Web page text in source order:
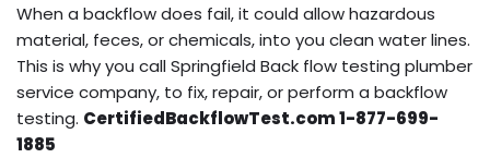
When a backflow does fail, it could allow hazardous
material, feces, or chemicals, into you clean water lines.
This is why you call Springfield Back flow testing plumber
service company, to fix, repair, or perform a backflow
testing. CertifiedBackflowTest.com 1-877-699-
1885